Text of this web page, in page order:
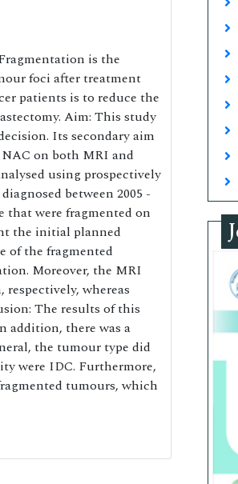
is the
foci after treatment
patients is to reduce the
Aim: This study
Its secondary aim
on both MRI and
using prospectively
between 2005 -
that were fragmented on
the initial planned
of the fragmented
Moreover, the MRI
whereas
The results of this
addition, there was a
the tumour type did
were IDC. Furthermore,
tumours, which